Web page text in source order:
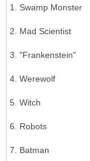
1. Swamp Monster
2. Mad Scientist
3. "Frankenstein"
4. Werewolf
5. Witch
6. Robots
7. Batman